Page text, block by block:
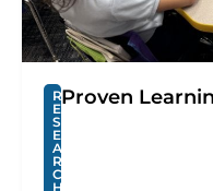
R
E
S
E
A
R
C
H
Proven